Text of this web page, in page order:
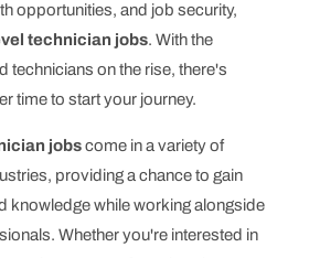
opportunities, and job security,
technician jobs. With the
technicians on the rise, there's
time to start your journey.
jobscome in a variety of
providing a chance to gain
knowledge while working alongside
Whether you're interested in